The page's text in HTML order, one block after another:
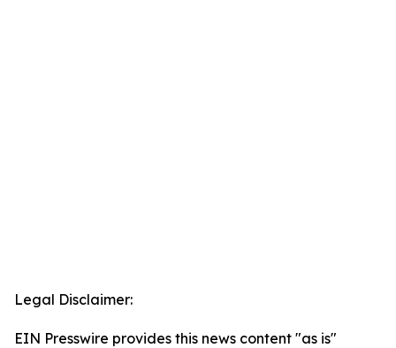
Legal Disclaimer:
EIN Presswire provides this news content "as is"